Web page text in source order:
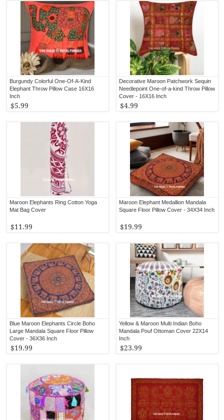
Decorative Maroon Patchwork Sequin
Needlepoint One-of-a-kind Throw Pillow
Cover - 16X16 Inch
$4.99
Burgundy Colorful One-Of-A-Kind
Elephant Throw Pillow Case 16X16
Inch
$5.99
Maroon Elephant Medallion Mandala
Square Floor Pillow Cover - 34X34 Inch
$19.99
Maroon Elephants Ring Cotton Yoga
Mat Bag Cover
$11.99
Yellow & Maroon Multi Indian Boho
Mandala Pouf Ottoman Cover 22X14
Inch
$23.99
Blue Maroon Elephants Circle Boho
Large Mandala Square Floor Pillow
Cover - 36X36 Inch
$19.99